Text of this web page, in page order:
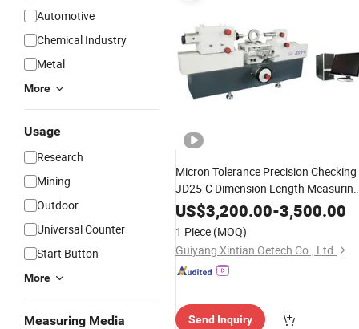
Automotive
Chemical Industry
Metal
More
Usage
Research
Mining
Outdoor
Universal Counter
Start Button
More
Measuring Media
Micron Tolerance Precision Checking
JD25-C Dimension Length Measuring
Instrumentfor High EndMechanical
Parts
US$3,200.00-3,500.00
1 Piece (MOQ)
Guiyang Xintian Oetech Co., Ltd.
Send Inquiry